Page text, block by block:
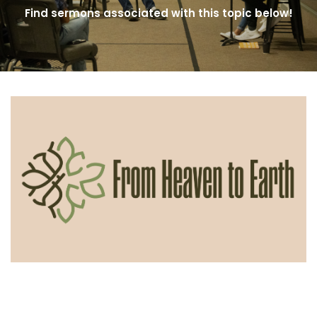
Find sermons associated with this topic below!